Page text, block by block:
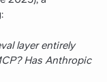
layer entirely
Has Anthropic